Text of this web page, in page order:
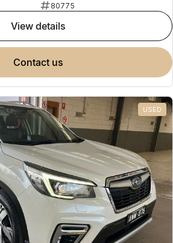
80775
view details
contact us
USED